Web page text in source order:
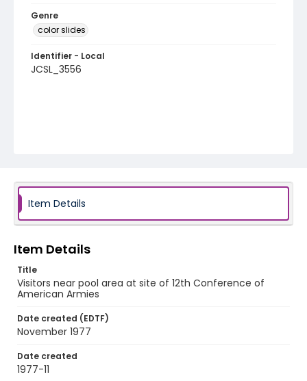
Genre
color slides
Identifier - Local
JCSL_3556
Item Details
Item Details
Title
Visitors near pool area at site of 12th Conference of
American Armies
Date created (EDTF)
November 1977
Date created
1977-11